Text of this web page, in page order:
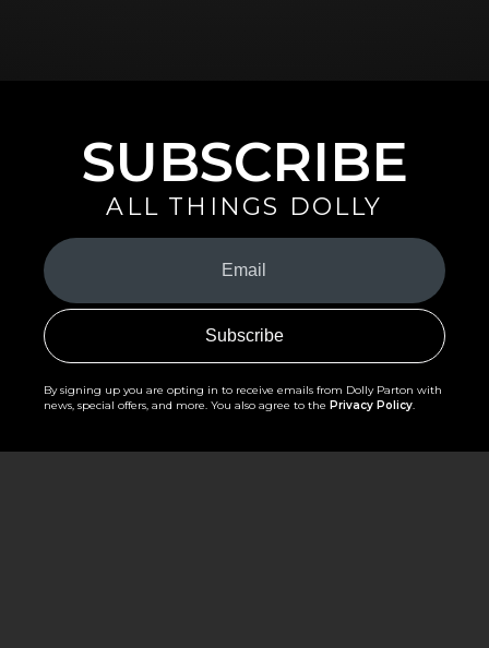
SUBSCRIBE
ALL THINGS DOLLY
Your
Email
(Required)
By signing up you are opting in to receive emails from Dolly Parton with
news, special offers, and more. You also agree to the Privacy Policy.